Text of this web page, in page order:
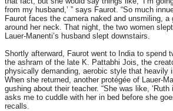
from my husband,’ ” says Faurot. “So much
Faurot faces the camera naked and unsmiling, a
around her neck. That night, the two women
Lauer-Manenti’s husband slept downstairs.
Shortly afterward, Faurot went to India to spend
the ashram of the late K. Pattabhi Jois, the
physically demanding, aerobic style that heavily
When she returned, another protégée of Lauer-
gushing about their teacher. “She was like,
asks me to cuddle with her in bed before she
recalls.